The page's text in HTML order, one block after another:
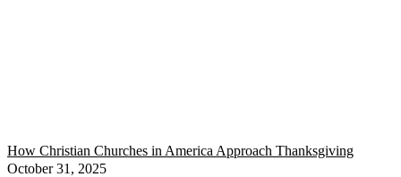
How Christian Churches in America Approach Thanksgiving
October 31, 2025